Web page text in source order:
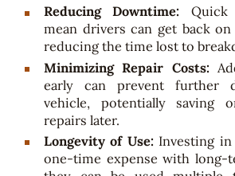
Reducing Downtime: Quick
mean drivers can get back
reducing the time lost to
Minimizing Repair Costs:
early can prevent further
vehicle, potentially saving
repairs later.
Longevity of Use: Investing
one-time expense with long-